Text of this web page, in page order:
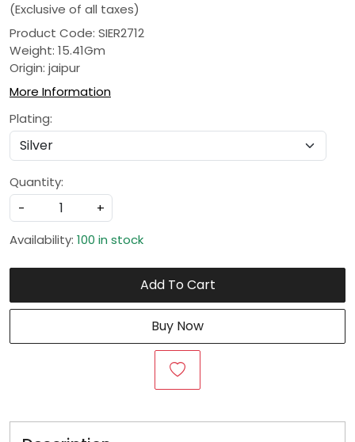
(Exclusive of all taxes)
Product Code: SIER2712
Weight: 15.41Gm
Origin: jaipur
More Information
Plating:
Quantity:
-
+
Availability: 100 in stock
Add To Cart
Buy Now